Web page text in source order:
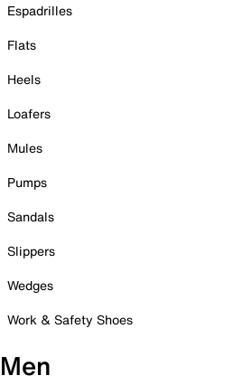
Espadrilles
Flats
Heels
Loafers
Mules
Pumps
Sandals
Slippers
Wedges
Work & Safety Shoes
Men